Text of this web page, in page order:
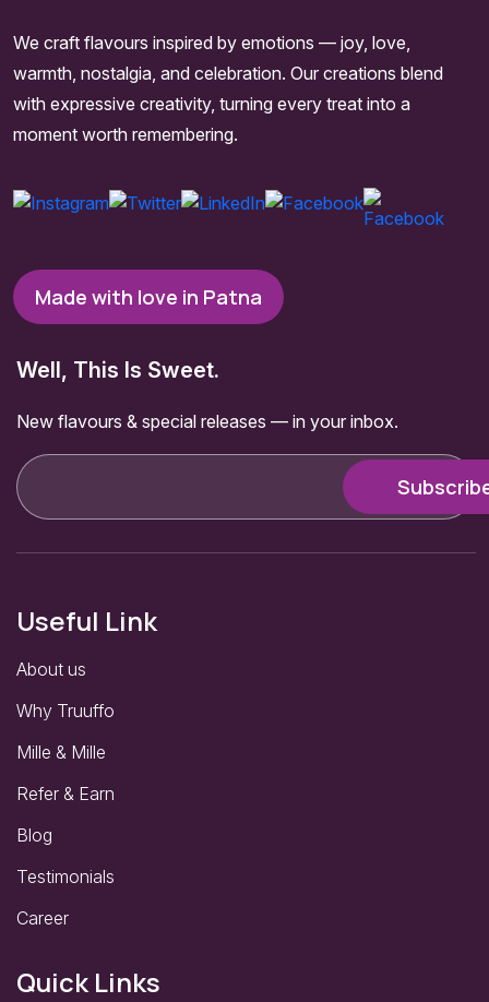
We craft flavours inspired by emotions — joy, love,
warmth, nostalgia, and celebration. Our creations blend
with expressive creativity, turning every treat into a
moment worth remembering.
Made with love in Patna
Well, This Is Sweet.
New flavours & special releases — in your inbox.
Useful Link
About us
Why Truuffo
Mille & Mille
Refer & Earn
Blog
Testimonials
Career
Quick Links